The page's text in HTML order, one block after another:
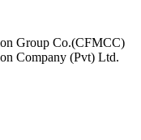
Group Co.(CFMCC)
Company (Pvt) Ltd.